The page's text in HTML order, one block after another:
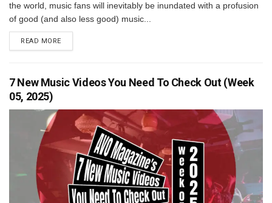
the world, music fans will inevitably be inundated with a profusion
of good (and also less good) music...
READ MOREDETAILS
7 New Music Videos You Need To Check Out (Week
05, 2025)